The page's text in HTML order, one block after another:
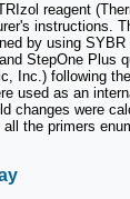
reagent
instructions.
by using
StepOne Plus
Inc.) following
used as an
changes were
the primers